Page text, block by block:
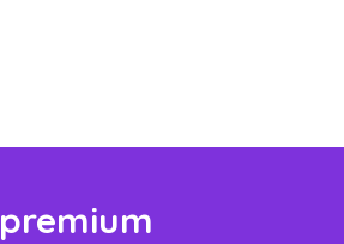
premium